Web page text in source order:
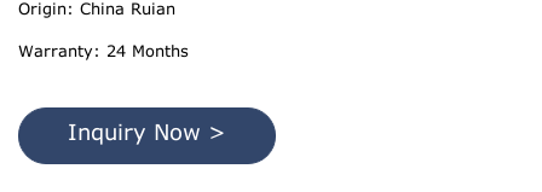
Origin: China Ruian
Warranty: 24 Months
Inquiry Now >